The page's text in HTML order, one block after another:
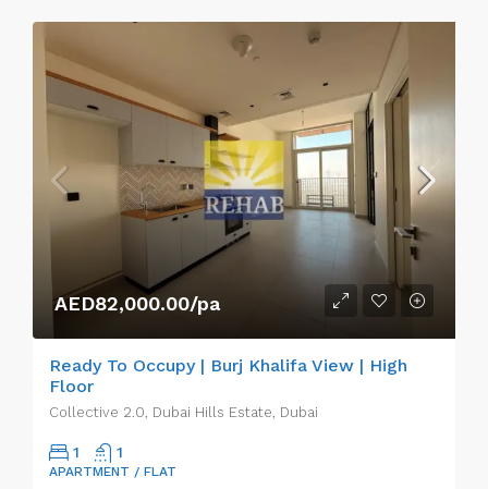
AED82,000.00/pa
Ready To Occupy | Burj Khalifa View | High
Floor
Collective 2.0, Dubai Hills Estate, Dubai
1 1
APARTMENT / FLAT